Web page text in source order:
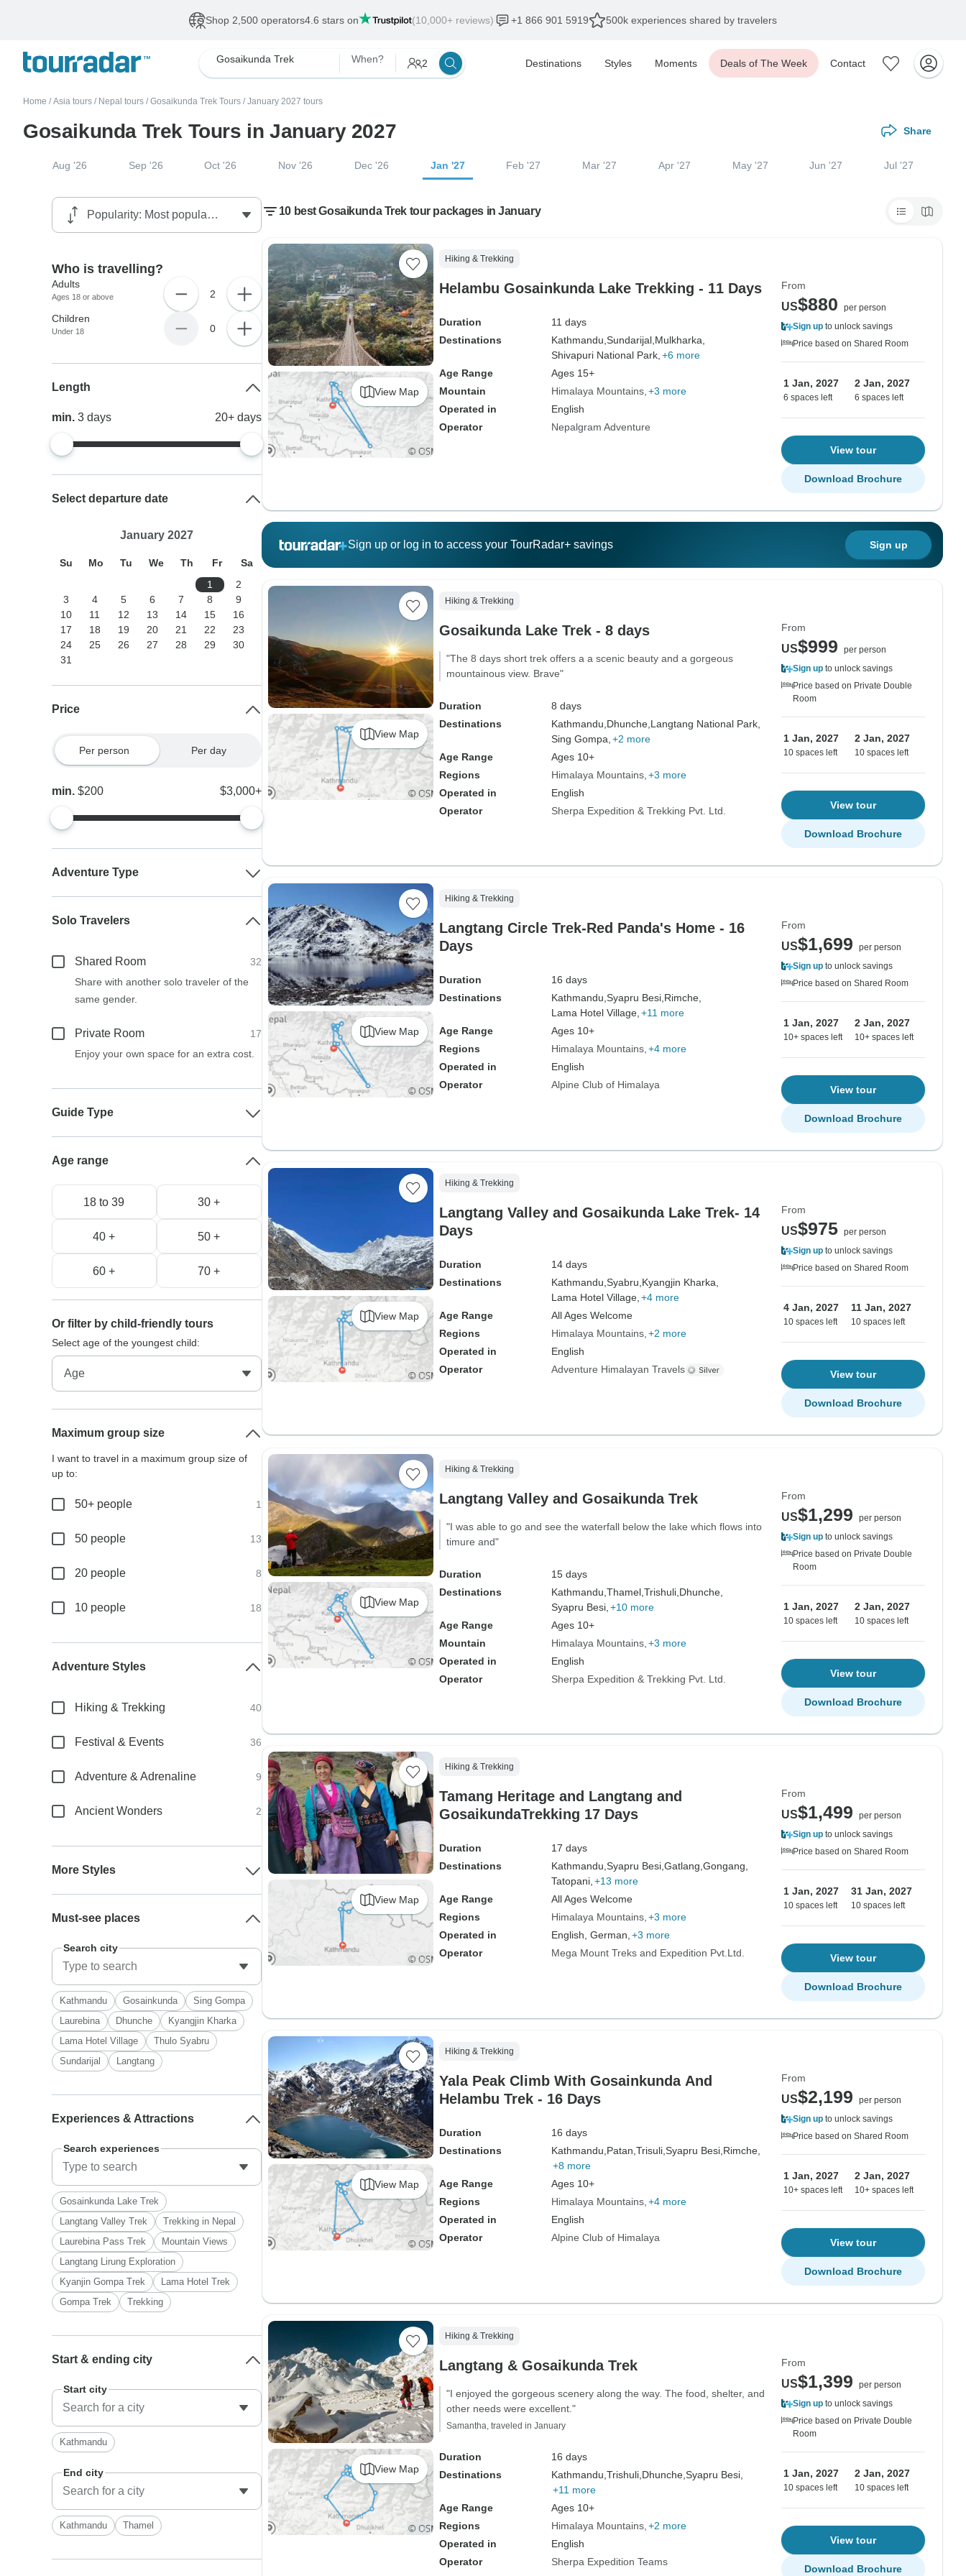
Shop 2,500 operators4.6 stars on (10,000+ reviews) +1 866 901 5919 500k experiences shared by travelers
Gosaikunda Trek When? 2 Destinations Styles Moments Deals of The Week Contact
Home / Asia tours / Nepal tours / Gosaikunda Trek Tours / January 2027 tours
Gosaikunda Trek Tours in January 2027 Share
Aug '26 Sep '26 Oct '26 Nov '26 Dec '26 Jan '27 Feb '27 Mar '27 Apr '27 May '27 Jun '27 Jul '27
10 best Gosaikunda Trek tour packages in January
View Map
Hiking & Trekking
Helambu Gosainkunda Lake Trekking - 11 Days
Duration
11 days
Destinations
Kathmandu, Sundarijal, Mulkharka,
Shivapuri National Park, +6 more
Age Range
Ages 15+
Mountain
Himalaya Mountains +3 more
Operated in
English
Operator
Nepalgram Adventure
From
US$880
per person
Sign up to unlock savings
Price based on Shared Room
1 Jan, 2027
6 spaces left
2 Jan, 2027
6 spaces left
View tour
Download Brochure
Sign up or log in to access your TourRadar+ savings Sign up
View Map
Hiking & Trekking
Gosaikunda Lake Trek - 8 days
"The 8 days short trek offers a a scenic beauty and a gorgeous
mountainous view. Brave"
Duration
8 days
Destinations
Kathmandu, Dhunche, Langtang National Park,
Sing Gompa, +2 more
Age Range
Ages 10+
Regions
Himalaya Mountains +3 more
Operated in
English
Operator
Sherpa Expedition & Trekking Pvt. Ltd.
From
US$999
per person
Sign up to unlock savings
Price based on Private Double
Room
1 Jan, 2027
10 spaces left
2 Jan, 2027
10 spaces left
View tour
Download Brochure
View Map
Hiking & Trekking
Langtang Circle Trek-Red Panda's Home - 16
Days
Duration
16 days
Destinations
Kathmandu, Syapru Besi, Rimche,
Lama Hotel Village, +11 more
Age Range
Ages 10+
Regions
Himalaya Mountains +4 more
Operated in
English
Operator
Alpine Club of Himalaya
From
US$1,699
per person
Sign up to unlock savings
Price based on Shared Room
1 Jan, 2027
10+ spaces left
2 Jan, 2027
10+ spaces left
View tour
Download Brochure
View Map
Hiking & Trekking
Langtang Valley and Gosaikunda Lake Trek- 14
Days
Duration
14 days
Destinations
Kathmandu, Syabru, Kyangjin Kharka,
Lama Hotel Village, +4 more
Age Range
All Ages Welcome
Regions
Himalaya Mountains +2 more
Operated in
English
Operator
Adventure Himalayan Travels
From
US$975 per person
Sign up to unlock savings
Price based on Shared Room
4 Jan, 2027
10 spaces left
11 Jan, 2027
10 spaces left
View tour
Download Brochure
View Map
Hiking & Trekking
Langtang Valley and Gosaikunda Trek
"I was able to go and see the waterfall below the lake which flows into
timure and"
Duration
15 days
Destinations
Kathmandu, Thamel, Trishuli, Dhunche,
Syapru Besi, +10 more
Age Range
Ages 10+
Mountain
Himalaya Mountains +3 more
Operated in
English
Operator
Sherpa Expedition & Trekking Pvt. Ltd.
From
US$1,299
per person
Sign up to unlock savings
Price based on Private Double
Room
1 Jan, 2027
10 spaces left
2 Jan, 2027
10 spaces left
View tour
Download Brochure
View Map
Hiking & Trekking
Tamang Heritage and Langtang and
GosaikundaTrekking 17 Days
Duration
17 days
Destinations
Kathmandu, Syapru Besi, Gatlang, Gongang,
Tatopani, +13 more
Age Range
All Ages Welcome
Regions
Himalaya Mountains +3 more
Operated in
English, German, +3 more
Operator
Mega Mount Treks and Expedition Pvt.Ltd.
From
US$1,499
per person
Sign up to unlock savings
Price based on Shared Room
1 Jan, 2027
10 spaces left
31 Jan, 2027
10 spaces left
View tour
Download Brochure
View Map
Hiking & Trekking
Yala Peak Climb With Gosainkunda And
Helambu Trek - 16 Days
Duration
16 days
Destinations
Kathmandu, Patan, Trisuli, Syapru Besi, Rimche,
+8 more
Age Range
Ages 10+
Regions
Himalaya Mountains +4 more
Operated in
English
Operator
Alpine Club of Himalaya
From
US$2,199
per person
Sign up to unlock savings
Price based on Shared Room
1 Jan, 2027
10+ spaces left
2 Jan, 2027
10+ spaces left
View tour
Download Brochure
View Map
Hiking & Trekking
Langtang & Gosaikunda Trek
"I enjoyed the gorgeous scenery along the way. The food, shelter, and
other needs were excellent."
Samantha, traveled in January
Duration
16 days
Destinations
Kathmandu, Trishuli, Dhunche, Syapru Besi,
+11 more
Age Range
Ages 10+
Regions
Himalaya Mountains +2 more
Operated in
English
Operator
Sherpa Expedition Teams
From
US$1,399
per person
Sign up to unlock savings
Price based on Private Double
Room
1 Jan, 2027
10 spaces left
2 Jan, 2027
10 spaces left
View tour
Download Brochure
Who is travelling?
Adults
Ages 18 or above 2
Children
Under 18 0
Length
min.3days 20+ days
Select departure date
January 2027
Su Mo Tu We Th Fr
Sa
1
2
3
4 5 6 7 8
9
10
11 12 13 14 15
16
17
18 19 20 21 22
23
24
25 26 27 28 29
30
31
Price
Per person Per day
min.$200 $3,000+
Adventure Type
Solo Travelers
Shared Room
32
Share with another solo traveler of the
same gender.
Private Room
17
Enjoy your own space for an extra cost.
Guide Type
Age range
18 to 39 30 +
40 + 50 +
60 + 70 +
Or filter by child-friendly tours
Select age of the youngest child:
Maximum group size
I want to travel in a maximum group size of
up to:
50+ people 1
50 people 13
20 people 8
10 people 18
Adventure Styles
Hiking & Trekking 40
Festival & Events 36
Adventure & Adrenaline 9
Ancient Wonders 2
More Styles
Must-see places
Search city
Kathmandu Gosainkunda
Sing Gompa
Laurebina
Dhunche
Kyangjin Kharka
Lama Hotel Village
Thulo Syabru
Sundarijal
Langtang
Experiences & Attractions
Search experiences
Gosainkunda Lake Trek
Langtang Valley Trek
Trekking in Nepal
Laurebina Pass Trek
Mountain Views
Langtang Lirung Exploration
Kyanjin Gompa Trek
Lama Hotel Trek
Gompa Trek
Trekking
Start & ending city
Start city
Kathmandu
End city
Kathmandu Thamel